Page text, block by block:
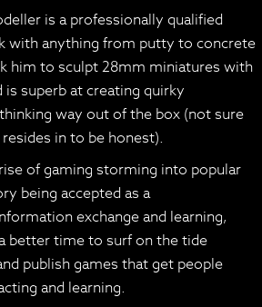
is a professionally qualified
with anything from putty to concrete
him to sculpt 28mm miniatures with
superb at creating quirky
way out of the box (not sure
in to be honest).
of gaming storming into popular
being accepted as a
exchange and learning,
better time to surf on the tide
publish games that get people
and learning.